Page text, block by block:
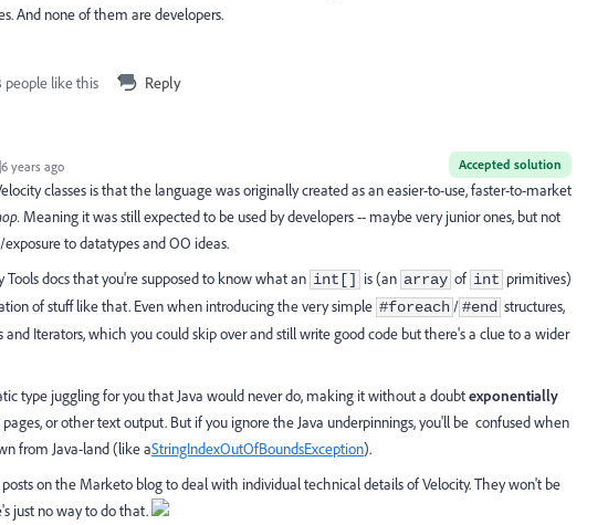
And none of them are developers.
people like this Reply
Accepted solution
years ago
classes is that the language was originally created as an easier-to-use, faster-to-market
Meaning it was still expected to be used by developers -- maybe very junior ones, but not
to datatypes and OO ideas.
docs that you're supposed to know what an int[] is (an array of int primitives)
of stuff like that. Even when introducing the very simple #foreach/#end structures,
Iterators, which you could skip over and still write good code but there's a clue to a wider
type juggling for you that Java would never do, making it without a doubtexponentially
or other text output. But if you ignore the Java underpinnings, you'll be confused when
from Java-land (like aStringIndexOutOfBoundsException).
on the Marketo blog to deal with individual technical details of Velocity. They won't be
just no way to do that.